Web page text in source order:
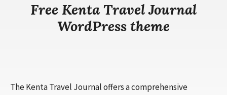
Free Kenta Travel Journal
WordPress theme
The Kenta Travel Journal offers a comprehensive